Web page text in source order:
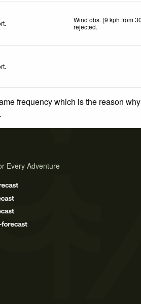
Wind obs. (9 kph from
rejected.
frequency which is the reason
Every Adventure